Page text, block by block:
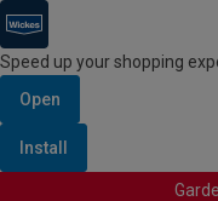
Speed up your shopping
Open
Install